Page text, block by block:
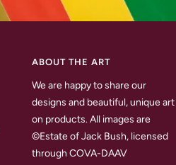
ABOUT THE ART
We are happy to share our
designs and beautiful, unique art
on products. All images are
©Estate of Jack Bush, licensed
through COVA-DAAV